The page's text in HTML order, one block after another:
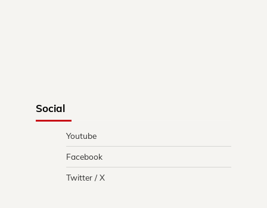
Social
Youtube
Facebook
Twitter / X